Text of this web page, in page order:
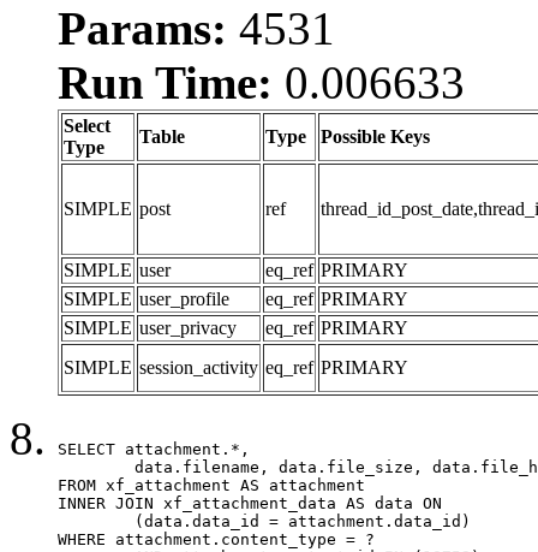
Params: 4531
Run Time: 0.006633
Select
Type
Table Type Possible Keys
SIMPLE post ref
SIMPLE user eq_ref PRIMARY
SIMPLE user_profile eq_ref PRIMARY
SIMPLE user_privacy eq_ref PRIMARY
SIMPLE session_activity eq_ref PRIMARY
SELECT attachment.*,
FROM xf_attachment AS attachment
INNER JOIN xf_attachment_data AS data ON
WHERE attachment.content_type = ?